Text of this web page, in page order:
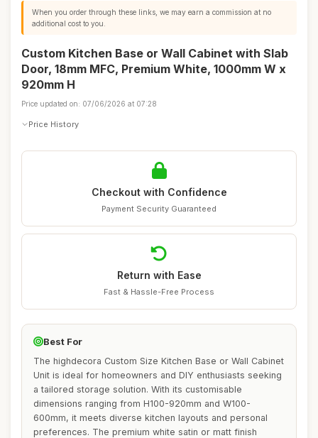
When you order through these links, we may earn a commission at no
additional cost to you.
Custom Kitchen Base or Wall Cabinet with Slab
Door, 18mm MFC, Premium White, 1000mm W x
920mm H
Price updated on: 07/06/2026 at 07:28
Price History
Checkout with Confidence
Payment Security Guaranteed
Return with Ease
Fast & Hassle-Free Process
Best For
The highdecora Custom Size Kitchen Base or Wall Cabinet
Unit is ideal for homeowners and DIY enthusiasts seeking
a tailored storage solution. With its customisable
dimensions ranging from H100-920mm and W100-
600mm, it meets diverse kitchen layouts and personal
preferences. The premium white satin or matt finish